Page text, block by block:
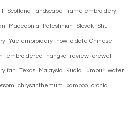
Scotland landscape frame embroidery
Macedonia Palestinian Slovak Shu
Yue embroidery how to date Chinese
embroidered thangka review crewel
fan Texas Malaysia Kuala Lumpur water
chrysanthemum bamboo orchid